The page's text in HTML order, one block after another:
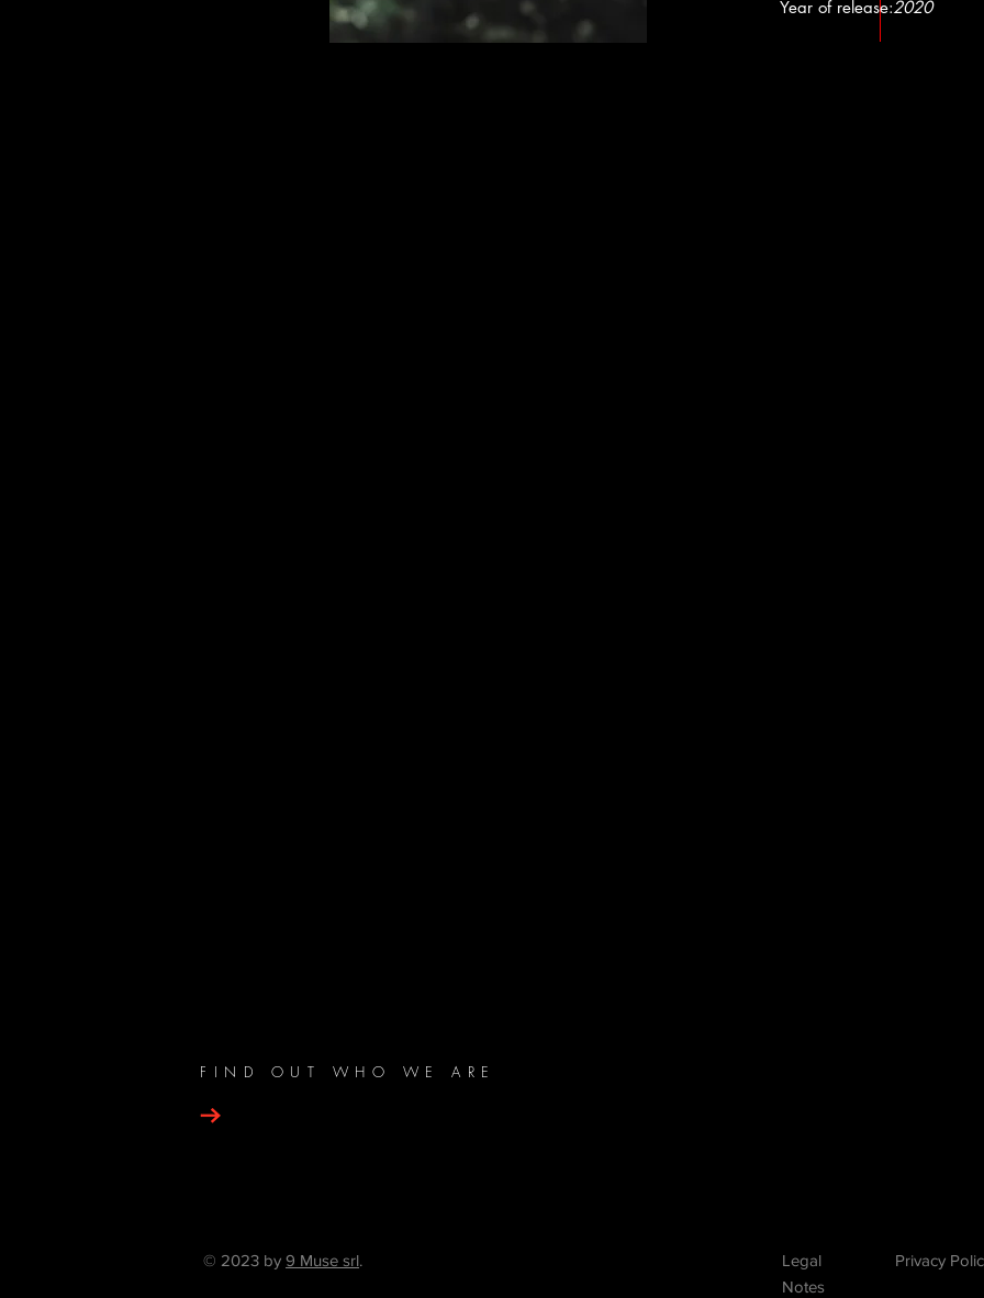
2020
Year of release:
FIND OUT WHO WE ARE
© 2023 by 9 Muse srl.
Legal
Notes
Privacy